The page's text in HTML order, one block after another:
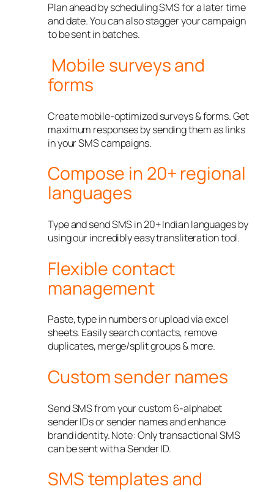
Plan ahead by scheduling SMS for a later time
and date. You can also stagger your campaign
to be sent in batches.
Mobile surveys and
forms
Create mobile-optimized surveys & forms. Get
maximum responses by sending them as links
in your SMS campaigns.
Compose in 20+ regional
languages
Type and send SMS in 20+ Indian languages by
using our incredibly easy transliteration tool.
Flexible contact
management
Paste, type in numbers or upload via excel
sheets. Easily search contacts, remove
duplicates, merge/split groups & more.
Custom sender names
Send SMS from your custom 6-alphabet
sender IDs or sender names and enhance
brand identity. Note: Only transactional SMS
can be sent with a Sender ID.
SMS templates and